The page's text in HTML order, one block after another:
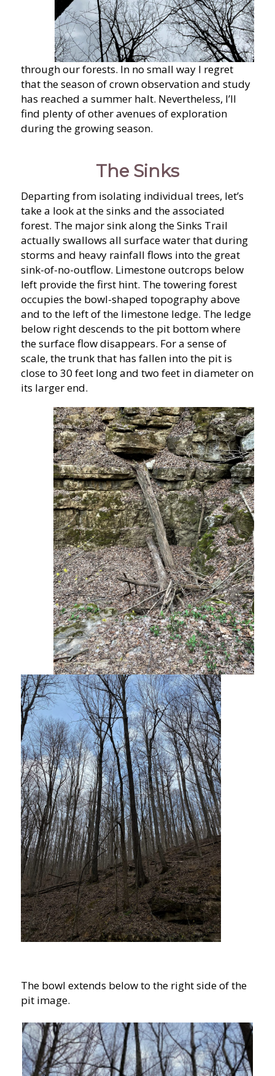
through our forests. In no small way I regret
that the season of crown observation and study
has reached a summer halt. Nevertheless, I’ll
find plenty of other avenues of exploration
during the growing season.
The Sinks
Departing from isolating individual trees, let’s
take a look at the sinks and the associated
forest. The major sink along the Sinks Trail
actually swallows all surface water that during
storms and heavy rainfall flows into the great
sink-of-no-outflow. Limestone outcrops below
left provide the first hint. The towering forest
occupies the bowl-shaped topography above
and to the left of the limestone ledge. The ledge
below right descends to the pit bottom where
the surface flow disappears. For a sense of
scale, the trunk that has fallen into the pit is
close to 30 feet long and two feet in diameter on
its larger end.
The bowl extends below to the right side of the
pit image.